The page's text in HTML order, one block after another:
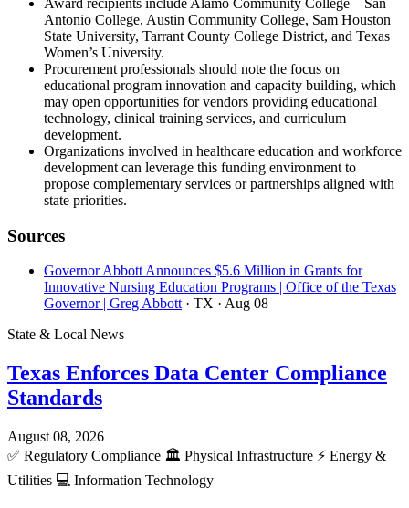
Antonio College, Austin Community College, Sam Houston
State University, Tarrant County College District, and Texas
Women’s University.
Procurement professionals should note the focus on
educational program innovation and capacity building, which
may open opportunities for vendors providing educational
technology, clinical training services, and curriculum
development.
Organizations involved in healthcare education and workforce
development can leverage this funding environment to
propose complementary services or partnerships aligned with
state priorities.
Sources
Governor Abbott Announces $5.6 Million in Grants for
Innovative Nursing Education Programs | Office of the Texas
Governor | Greg Abbott · TX · Aug 08
State & Local News
Texas Enforces Data Center Compliance
Standards
August 08, 2026
✅ Regulatory Compliance 🏛️ Physical Infrastructure ⚡ Energy &
Utilities 💻 Information Technology